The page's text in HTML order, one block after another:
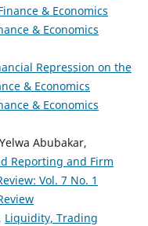
& Economics
& Economics
Repression on the
& Economics
& Economics
Abubakar,
Reporting and Firm
Vol. 7 No. 1
Liquidity, Trading